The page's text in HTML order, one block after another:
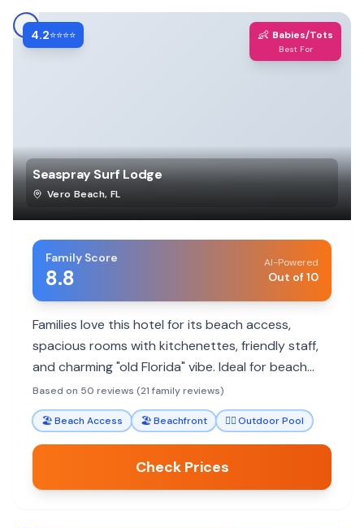
4.2⭐⭐⭐⭐ 👶 Babies/Tots
Best For
Seaspray Surf Lodge
Vero Beach, FL
Family Score
8.8
AI-Powered
Out of 10
Families love this hotel for its beach access,
spacious rooms with kitchenettes, friendly staff,
and charming "old Florida" vibe. Ideal for beach
vacations.
Based on 50 reviews (21 family reviews)
🏖️Beach Access 🏖️Beachfront 🏊‍♀️Outdoor Pool
Check Prices